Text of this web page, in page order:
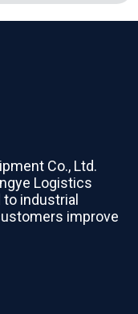
Co., Ltd.
Logistics
to industrial
improve